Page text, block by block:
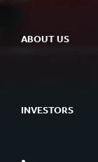
ABOUT US
INVESTORS